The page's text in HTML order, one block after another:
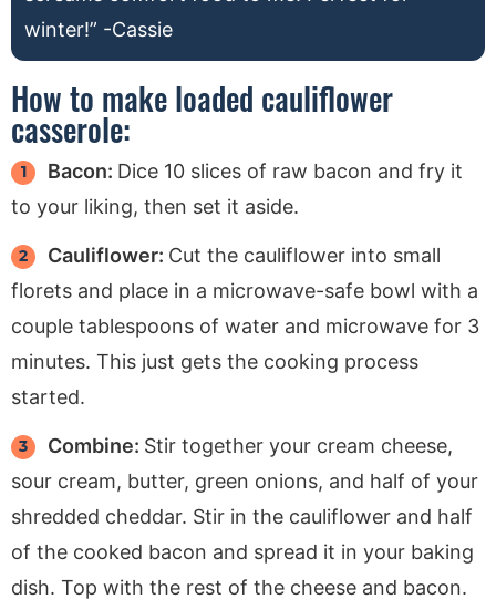
winter!” -Cassie
How to make loaded cauliflower
casserole:
Bacon: Dice 10 slices of raw bacon and fry it
to your liking, then set it aside.
Cauliflower: Cut the cauliflower into small
florets and place in a microwave-safe bowl with a
couple tablespoons of water and microwave for 3
minutes. This just gets the cooking process
started.
Combine: Stir together your cream cheese,
sour cream, butter, green onions, and half of your
shredded cheddar. Stir in the cauliflower and half
of the cooked bacon and spread it in your baking
dish. Top with the rest of the cheese and bacon.